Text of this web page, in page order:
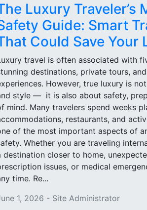
Luxury Traveler’s
Guide: Smart
Could Save Your
travel is often associated with
destinations, private tours,
However, true luxury is
style — it is also about safety,
mind. Many travelers spend weeks
restaurants, and
of the most important aspects of
Whether you are traveling
destination closer to home,
issues, or medical
time. Re...
1, 2026 - Site Administrator